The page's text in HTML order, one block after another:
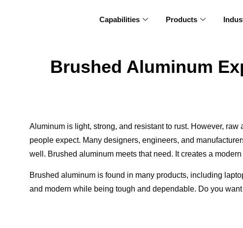
Capabilities Products
Brushed Aluminum
Aluminum is light, strong, and resistant to rust. However,
people expect. Many designers, engineers, and
well. Brushed aluminum meets that need. It creates a
Brushed aluminum is found in many products, including
and modern while being tough and dependable. Do you